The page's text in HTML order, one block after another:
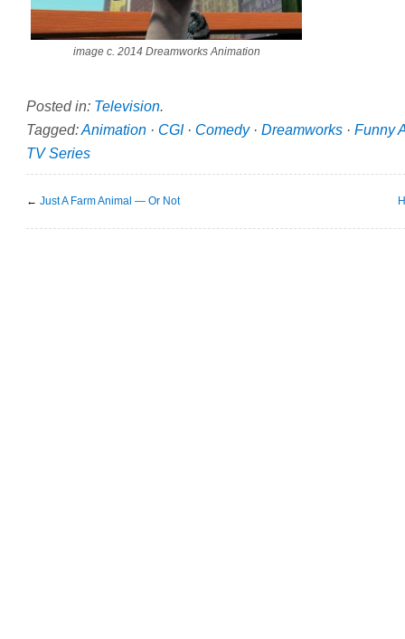
image c. 2014 Dreamworks Animation
Posted in: Television.
Tagged:Animation · CGI· Comedy· Dreamworks · Funny
TV Series
← Just A Farm Animal — Or Not